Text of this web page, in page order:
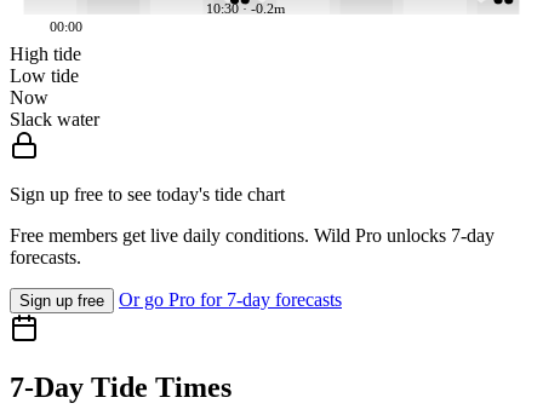
10:30 · -0.2m
00:00
High tide
Low tide
Now
Slack water
Sign up free to see today's tide chart
Free members get live daily conditions. Wild Pro unlocks 7-day
forecasts.
Sign up free Or go Pro for 7-day forecasts
7-Day Tide Times